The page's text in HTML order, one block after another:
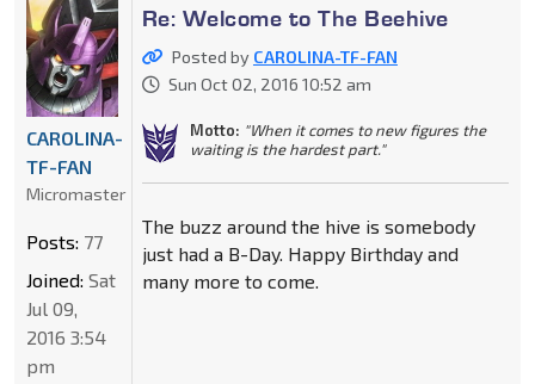
Re: Welcome to The Beehive
Posted by CAROLINA-TF-FAN
Sun Oct 02, 2016 10:52 am
Motto: "When it comes to new figures the
waiting is the hardest part."
The buzz around the hive is somebody
just had a B-Day. Happy Birthday and
many more to come.
CAROLINA-
TF-FAN
Micromaster
Posts: 77
Joined: Sat
Jul 09,
2016 3:54
pm